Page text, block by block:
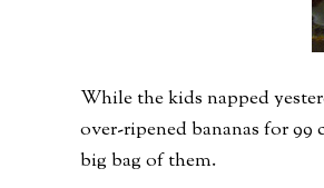
While the kids napped
over-ripened bananas for 99
big bag of them.